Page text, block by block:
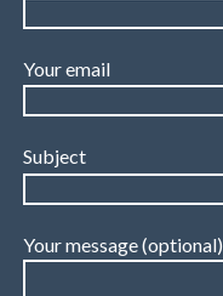
Your email
Subject
Your message (optional)